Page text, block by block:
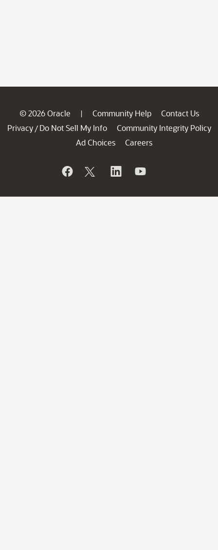
© 2026 Oracle | Community Help
Contact Us
Privacy / Do Not Sell My Info
Community Integrity Policy
Ad Choices
Careers